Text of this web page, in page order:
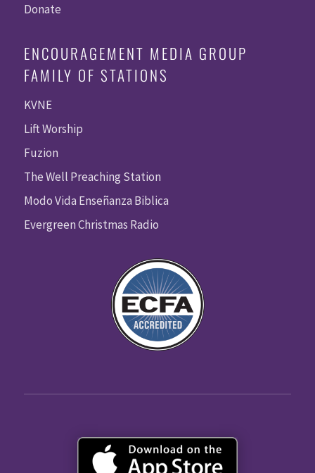
Donate
ENCOURAGEMENT MEDIA GROUP
FAMILY OF STATIONS
KVNE
Lift Worship
Fuzion
The Well Preaching Station
Modo Vida Enseñanza Biblica
Evergreen Christmas Radio